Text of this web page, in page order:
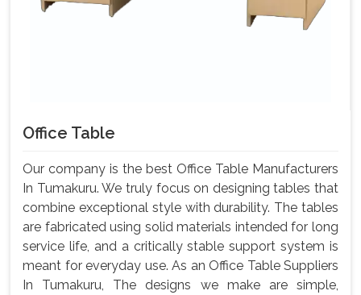
Office Table
Our company is the best Office Table Manufacturers
In Tumakuru. We truly focus on designing tables that
combine exceptional style with durability. The tables
are fabricated using solid materials intended for long
service life, and a critically stable support system is
meant for everyday use. As an Office Table Suppliers
In Tumakuru, The designs we make are simple,